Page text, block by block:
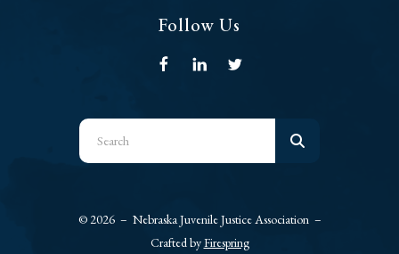
Follow Us
Use
the
down
© 2026 – Nebraska Juvenile Justice Association –
Crafted byFirespring